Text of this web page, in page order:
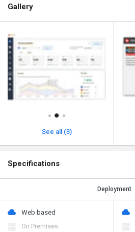
Gallery
See all (3)
Specifications
Deployment
Web based
On Premises